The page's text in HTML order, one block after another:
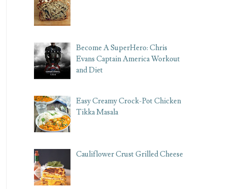
Become A SuperHero: Chris
Evans Captain America Workout
and Diet
Easy Creamy Crock-Pot Chicken
Tikka Masala
Cauliflower Crust Grilled Cheese